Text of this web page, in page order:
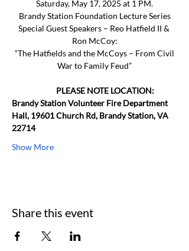
Saturday, May 17, 2025 at 1 PM.
Brandy Station Foundation Lecture Series
Special Guest Speakers – Reo Hatfield II &
Ron McCoy:
“The Hatfields and the McCoys – From Civil
War to Family Feud”
PLEASE NOTE LOCATION:
Brandy Station Volunteer Fire Department
Hall, 19601 Church Rd, Brandy Station, VA
22714
Show More
Share this event